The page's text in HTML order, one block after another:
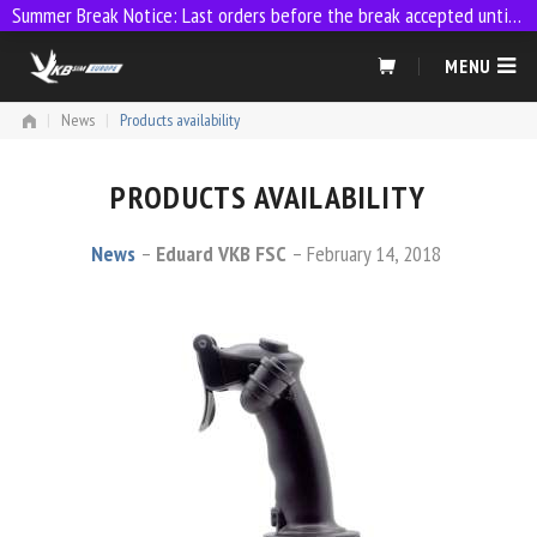
Skip
content
MENU
| News | Products availability
PRODUCTS AVAILABILITY
News Eduard VKB FSC February 14, 2018
Summer Break Notice: Last orders before the break accepted until 23:59 on 9 July